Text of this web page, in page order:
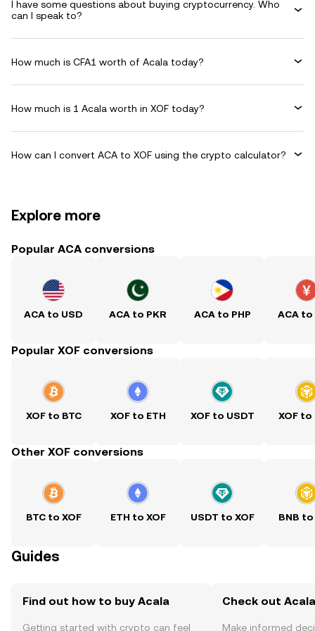
I have some questions about buying cryptocurrency. Who
can I speak to?
How much is CFA1 worth of Acala today?
How much is 1 Acala worth in XOF today?
How can I convert ACA to XOF using the crypto calculator?
Explore more
Popular ACA conversions
ACA to USD ACA to PKR ACA to PHP ACA to
Popular XOF conversions
XOF to BTC XOF to ETH XOF to USDT XOF to
Other XOF conversions
BTC to XOF ETH to XOF USDT to XOF BNB to
Guides
Find out how to buy Acala
Getting started with crypto can feel
Check out
Make informed